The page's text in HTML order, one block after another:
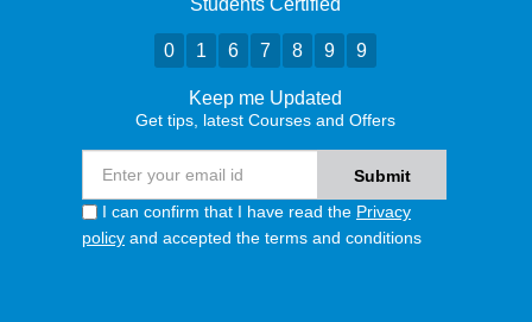
Students Certified
0 1 6 7 8 9 9
Keep me Updated
Get tips, latest Courses and Offers
I can confirm that I have read the Privacy
policy and accepted the terms and conditions